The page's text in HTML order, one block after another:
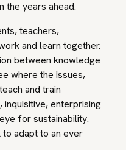
the years ahead.
teachers,
and learn together.
between knowledge
where the issues,
and train
enterprising
for sustainability.
adapt to an ever